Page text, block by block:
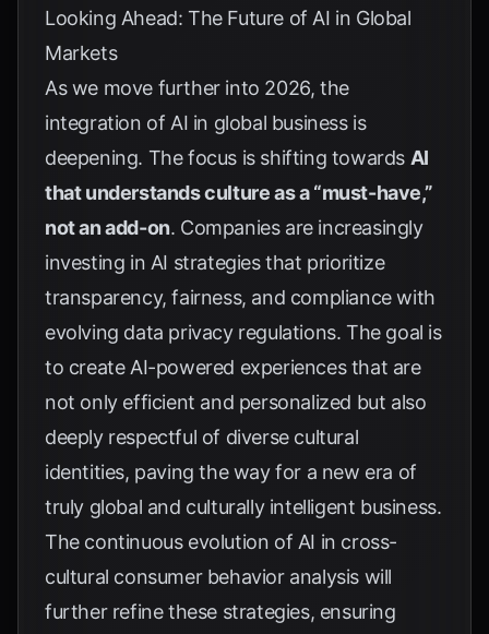
Looking Ahead: The Future of AI in Global
Markets
As we move further into 2026, the
integration of AI in global business is
deepening. The focus is shifting towards AI
that understands culture as a “must-have,”
not an add-on. Companies are increasingly
investing in AI strategies that prioritize
transparency, fairness, and compliance with
evolving data privacy regulations. The goal is
to create AI-powered experiences that are
not only efficient and personalized but also
deeply respectful of diverse cultural
identities, paving the way for a new era of
truly global and culturally intelligent business.
The continuous evolution of AI in cross-
cultural consumer behavior analysis will
further refine these strategies, ensuring